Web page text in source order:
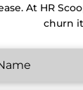
At HR
churn